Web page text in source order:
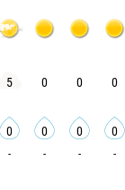
5 0 0 0
0 0 0 0
- - - -